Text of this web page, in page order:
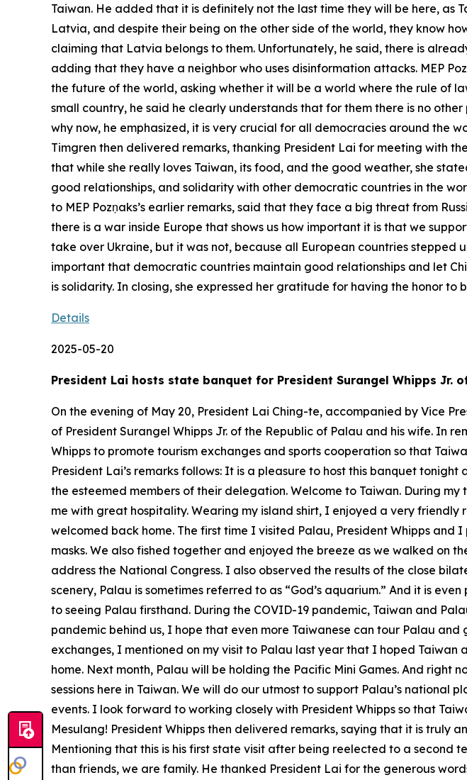
Taiwan. He added that it is definitely not the last time they will be here, as
Latvia, and despite their being on the other side of the world, they know
claiming that Latvia belongs to them. Unfortunately, he said, there is
adding that they have a neighbor who uses disinformation attacks. MEP
the future of the world, asking whether it will be a world where the rule of
small country, he said he clearly understands that for them there is no
why now, he emphasized, it is very crucial for all democracies around the
Timgren then delivered remarks, thanking President Lai for meeting with
that while she really loves Taiwan, its food, and the good weather, she
good relationships, and solidarity with other democratic countries in the
to MEP Pozņaks’s earlier remarks, said that they face a big threat from
there is a war inside Europe that shows us how important it is that we
take over Ukraine, but it was not, because all European countries stepped
important that democratic countries maintain good relationships and let
is solidarity. In closing, she expressed her gratitude for having the honor to
Details
2025-05-20
President Lai hosts state banquet for President Surangel Whipps Jr.
On the evening of May 20, President Lai Ching-te, accompanied by Vice
of President Surangel Whipps Jr. of the Republic of Palau and his wife. In
Whipps to promote tourism exchanges and sports cooperation so that
President Lai’s remarks follows: It is a pleasure to host this banquet
the esteemed members of their delegation. Welcome to Taiwan. During
me with great hospitality. Wearing my island shirt, I enjoyed a very
welcomed back home. The first time I visited Palau, President Whipps
masks. We also fished together and enjoyed the breeze as we walked on
address the National Congress. I also observed the results of the close
scenery, Palau is sometimes referred to as “God’s aquarium.” And it is
to seeing Palau firsthand. During the COVID-19 pandemic, Taiwan and
pandemic behind us, I hope that even more Taiwanese can tour Palau
exchanges, I mentioned on my visit to Palau last year that I hoped
home. Next month, Palau will be holding the Pacific Mini Games. And right
sessions here in Taiwan. We will do our utmost to support Palau’s
events. I look forward to working closely with President Whipps so that
Mesulang! President Whipps then delivered remarks, saying that it is truly
Mentioning that this is his first state visit after being reelected to a second
than friends, we are family. He thanked President Lai for the generous